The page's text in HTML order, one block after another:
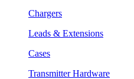
Chargers
Leads & Extensions
Cases
Transmitter Hardware